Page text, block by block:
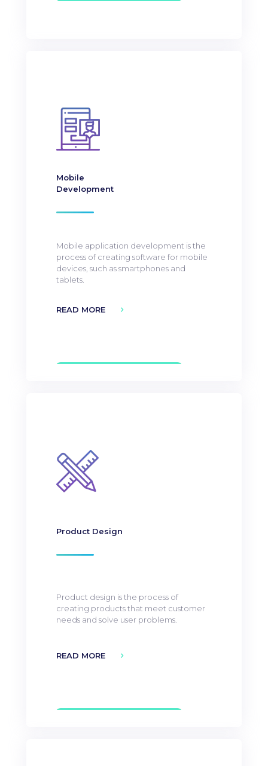
Mobile
Development
Mobile application development is the
process of creating software for mobile
devices, such as smartphones and
tablets.
READ MORE
Product Design
Product design is the process of
creating products that meet customer
needs and solve user problems.
READ MORE